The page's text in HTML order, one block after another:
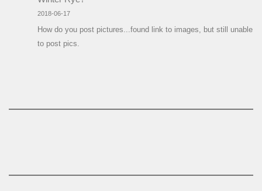
2018-06-17
How do you post pictures...found link to images, but still unable
to post pics.